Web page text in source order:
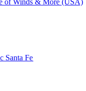
of Winds & More (USA)
Santa Fe